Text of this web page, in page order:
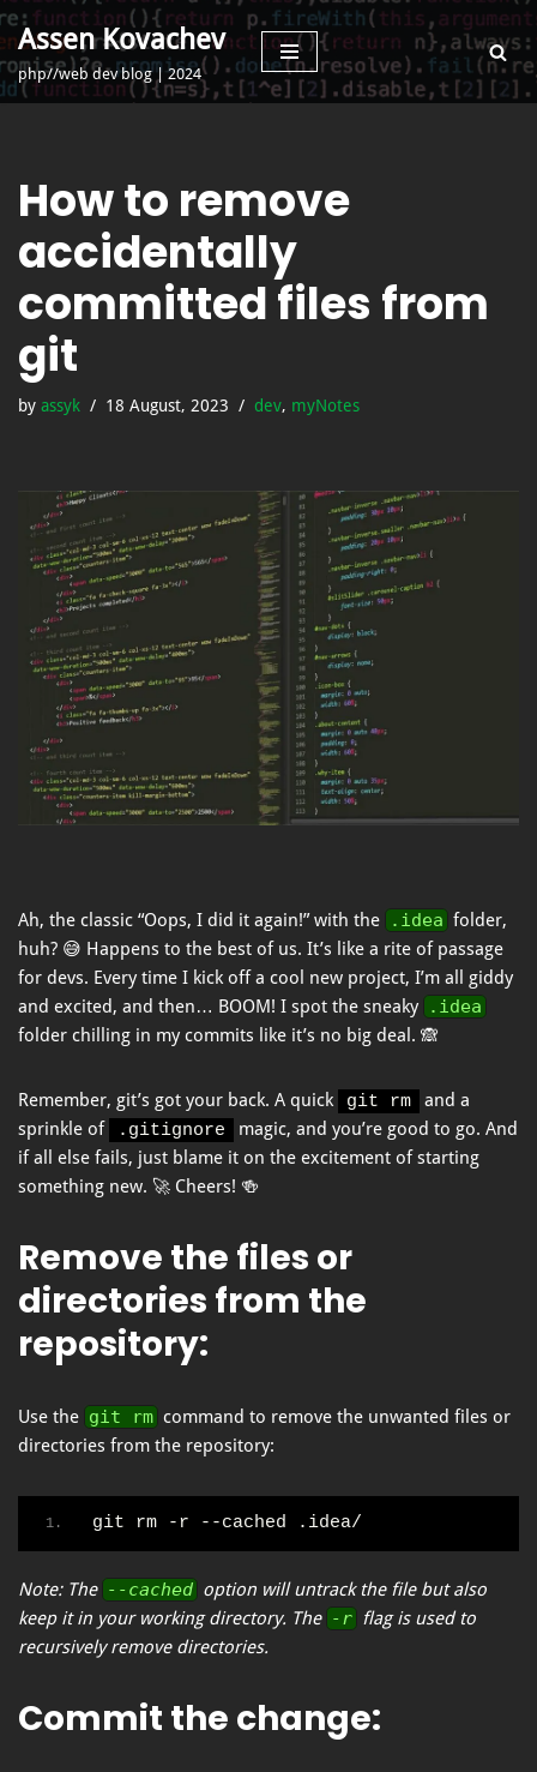
Skip
to
Assen Kovachev
php//web dev blog | 2024
How to remove
accidentally
committed files from
git
by assyk 18 August, 2023 dev, myNotes
Ah, the classic “Oops, I did it again!” with the .idea folder,
huh? 😅 Happens to the best of us. It’s like a rite of passage
for devs. Every time I kick off a cool new project, I’m all giddy
and excited, and then… BOOM! I spot the sneaky
.idea
folder chilling in my commits like it’s no big deal. 🙈
Remember, git’s got your back. A quick git rm
and a
sprinkle of
.gitignore
magic, and you’re good to go. And
if all else fails, just blame it on the excitement of starting
something new. 🚀 Cheers! 🍻
Remove the files or
directories from the
repository:
Use the git rm command to remove the unwanted files or
directories from the repository:
git rm -r --cached .idea/
Note: The --cached option will untrack the file but also
keep it in your working directory. The -r flag is used to
recursively remove directories.
Commit the change: